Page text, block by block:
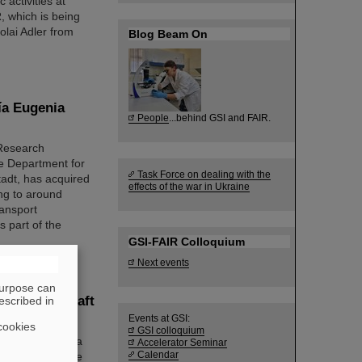
which is being
Adler from
Eugenia
Department for
has acquired
to around
part of the
continued as a
attend the
Blog Beam On
People ...behind GSI and FAIR.
Task Force on dealing with the
effects of the war in Ukraine
GSI-FAIR Colloquium
Next events
Events at GSI:
GSI colloquium
Accelerator Seminar
Calendar
can
in